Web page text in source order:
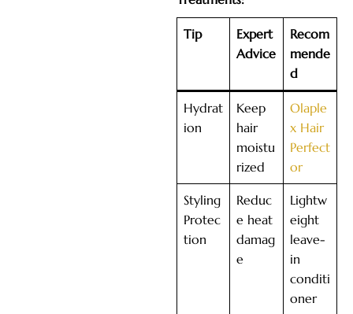
Tip
Expert
Advice
Recom
mende
d
Hydrat
ion
Keep
hair
moistu
rized
Olaple
x Hair
Perfect
or
Styling
Protec
tion
Reduc
e heat
damag
e
Lightw
eight
leave-
in
conditi
oner